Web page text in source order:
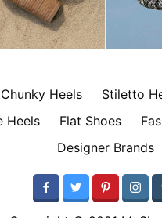
Chunky Heels Stiletto
Heels
Flat Shoes
Designer Brands